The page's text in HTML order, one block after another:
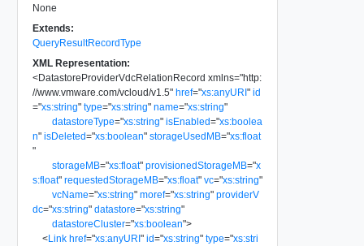
None
Extends:
QueryResultRecordType
XML Representation:
<DatastoreProviderVdcRelationRecord xmlns="http:
//www.vmware.com/vcloud/v1.5" href="xs:anyURI" id
="xs:string" type="xs:string" name="xs:string"
datastoreType="xs:string" isEnabled="xs:boolea
n" isDeleted="xs:boolean" storageUsedMB="xs:float
"
storageMB="xs:float" provisionedStorageMB="x
s:float" requestedStorageMB="xs:float" vc="xs:string"
vcName="xs:string" moref="xs:string" providerV
dc="xs:string" datastore="xs:string"
datastoreCluster="xs:boolean">
<Link href="xs:anyURI" id="xs:string" type="xs:stri